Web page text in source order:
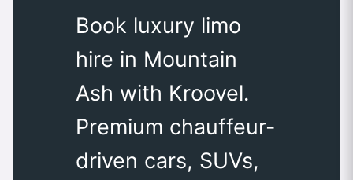
Book luxury limo
hire in Mountain
Ash with Kroovel.
Premium chauffeur-
driven cars, SUVs,